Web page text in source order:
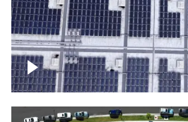
Ascending over a large
panels